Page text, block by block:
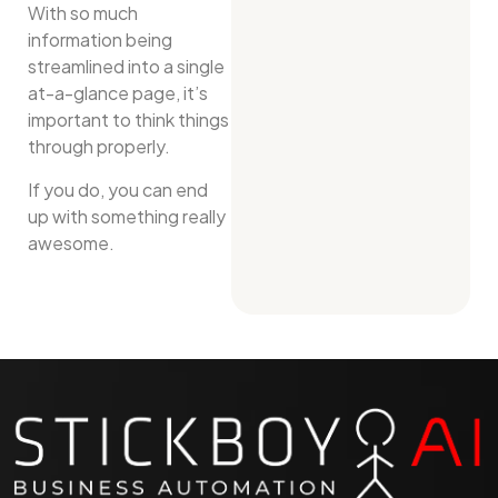
With so much
information being
streamlined into a single
at-a-glance page, it’s
important to think things
through properly.
If you do, you can end
up with something really
awesome.